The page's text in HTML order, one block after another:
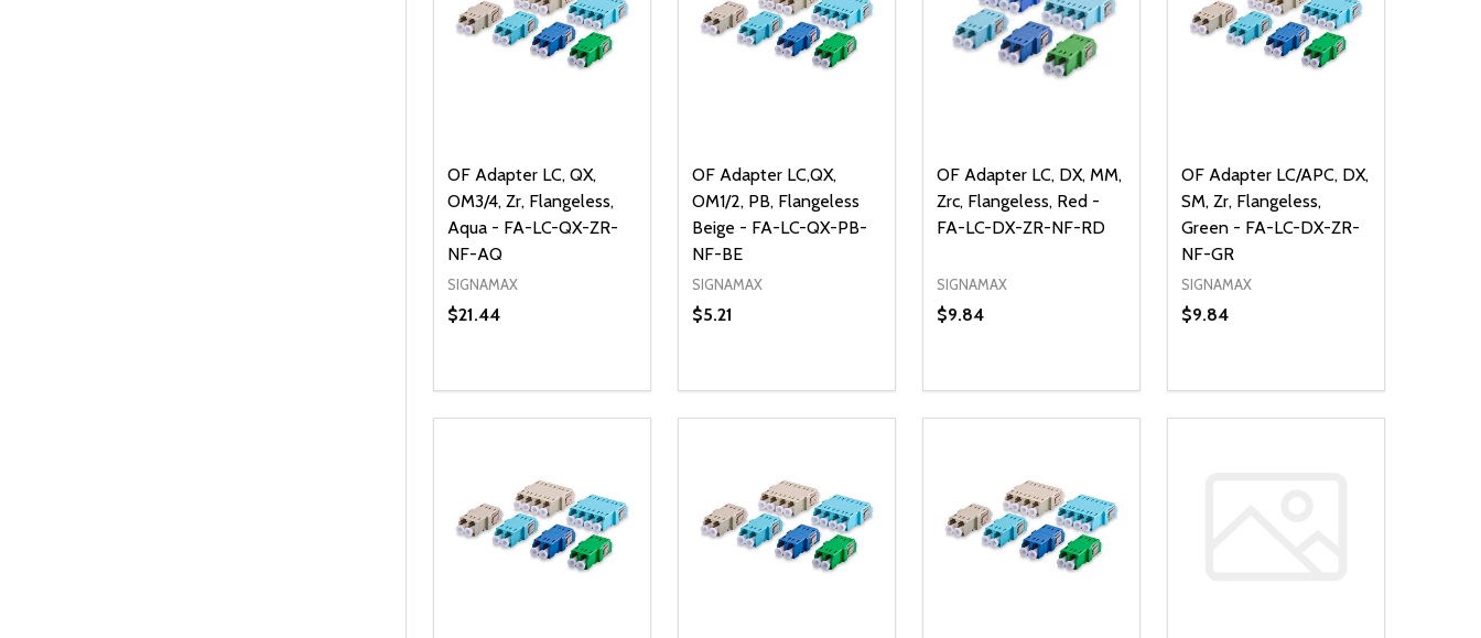
OF Adapter LC, QX,
OM3/4, Zr, Flangeless,
Aqua - FA-LC-QX-ZR-
NF-AQ
SIGNAMAX
$21.44
DECREASE QUANTITY OF UNDEFINED
INCREASE QUANTITY OF UNDEFINED
ADD TO CART
OF Adapter LC,QX,
OM1/2, PB, Flangeless
Beige - FA-LC-QX-PB-
NF-BE
SIGNAMAX
$5.21
DECREASE QUANTITY OF UNDEFINED
INCREASE QUANTITY OF UNDEFINED
ADD TO CART
OF Adapter LC, DX, MM,
Zrc, Flangeless, Red -
FA-LC-DX-ZR-NF-RD
SIGNAMAX
$9.84
DECREASE QUANTITY OF UNDEFINED
INCREASE QUANTITY OF UNDEFINED
ADD TO CART
OF Adapter LC/APC, DX,
SM, Zr, Flangeless,
Green - FA-LC-DX-ZR-
NF-GR
SIGNAMAX
$9.84
DECREASE QUANTITY OF
INCREASE QUANTITY OF
ADD TO CART